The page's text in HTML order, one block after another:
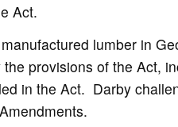
Act.
lumber in
provisions of the Act,
in the Act. Darby